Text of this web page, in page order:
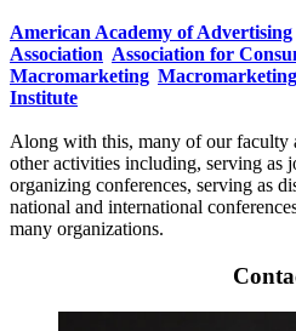
American Academy of Advertising
Association Association for
Macromarketing
Institute
Along with this, many of our faculty
other activities including, serving as
organizing conferences, serving as
national and international
many organizations.